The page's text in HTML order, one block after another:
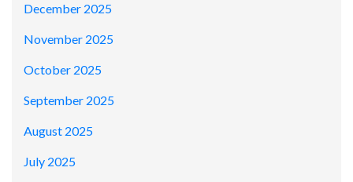
December 2025
November 2025
October 2025
September 2025
August 2025
July 2025